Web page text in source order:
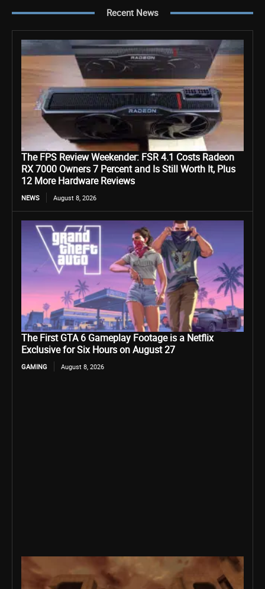
Recent News
The FPS Review Weekender: FSR 4.1 Costs Radeon
RX 7000 Owners 7 Percent and Is Still Worth It, Plus
12 More Hardware Reviews
NEWS August 8, 2026
The First GTA 6 Gameplay Footage is a Netflix
Exclusive for Six Hours on August 27
GAMING August 8, 2026